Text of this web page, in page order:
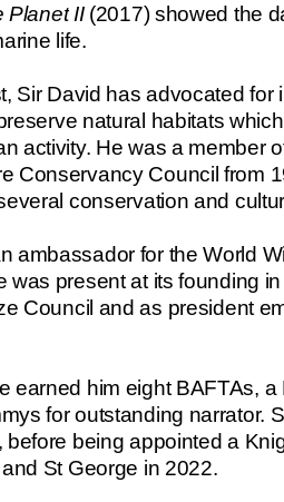
Planet II(2017) showed the
life.
Sir David has advocated for
natural habitats
activity. He was a member
Conservancy Council from
conservation and
ambassador for the World
was present at its founding
Council and as president
earned him eight BAFTAs,
for outstanding narrator.
being appointed a
St George in 2022.